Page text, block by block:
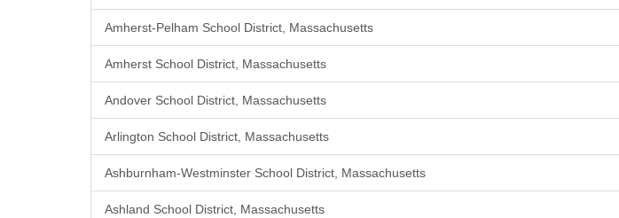
Amherst-Pelham School District, Massachusetts
Amherst School District, Massachusetts
Andover School District, Massachusetts
Arlington School District, Massachusetts
Ashburnham-Westminster School District, Massachusetts
Ashland School District, Massachusetts